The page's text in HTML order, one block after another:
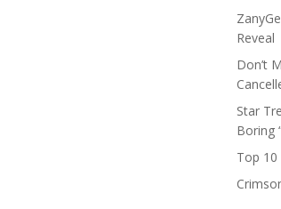
Reveal
Don’t
Star
Boring
Top 10